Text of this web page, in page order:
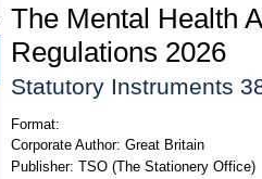
The Mental Health
Regulations 2026
Statutory Instruments
Format:
Corporate Author: Great Britain
Publisher: TSO (The Stationery Office)